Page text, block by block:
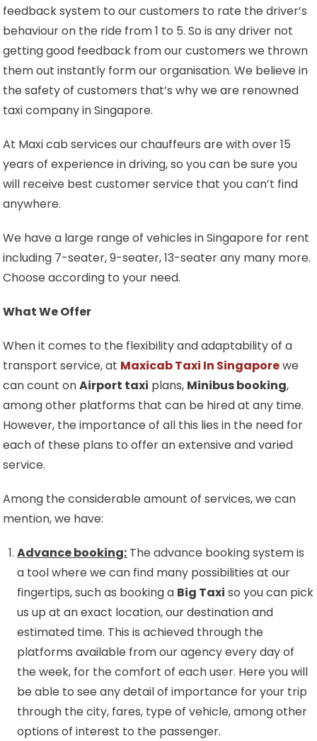
feedback system to our customers to rate the driver’s
behaviour on the ride from 1 to 5. So is any driver not
getting good feedback from our customers we thrown
them out instantly form our organisation. We believe in
the safety of customers that’s why we are renowned
taxi company in Singapore.
At Maxi cab services our chauffeurs are with over 15
years of experience in driving, so you can be sure you
will receive best customer service that you can’t find
anywhere.
We have a large range of vehicles in Singapore for rent
including 7-seater, 9-seater, 13-seater any many more.
Choose according to your need.
What We Offer
When it comes to the flexibility and adaptability of a
transport service, at Maxicab Taxi In Singaporewe
can count onAirport taxi plans, Minibus booking,
among other platforms that can be hired at any time.
However, the importance of all this lies in the need for
each of these plans to offer an extensive and varied
service.
Among the considerable amount of services, we can
mention, we have:
Advance booking: The advance booking system is
a tool where we can find many possibilities at our
fingertips, such as booking a Big Taxi so you can pick
us up at an exact location, our destination and
estimated time. This is achieved through the
platforms available from our agency every day of
the week, for the comfort of each user. Here you will
be able to see any detail of importance for your trip
through the city, fares, type of vehicle, among other
options of interest to the passenger.